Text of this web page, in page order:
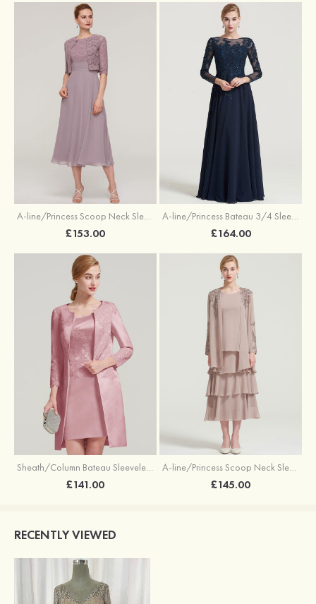
A-line/Princess Scoop Neck Sleeveless Tea-Length Chiffon Mother of the Bride Dress With Lace Jacket
£153.00
A-line/Princess Bateau 3/4 Sleeve Long/Floor-Length Chiffon Dress With Beading Appliqued
£164.00
Sheath/Column Bateau Sleeveless Knee-Length Satin Mother of the Bride Dress With Jacket Appliqued
£141.00
A-line/Princess Scoop Neck Sleeveless Tea-Length Chiffon Mother of the Bride Dress With Jacket Ruffles Appliqued
£145.00
RECENTLY VIEWED